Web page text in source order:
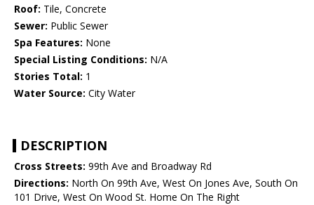
Roof: Tile, Concrete
Sewer: Public Sewer
Spa Features: None
Special Listing Conditions: N/A
Stories Total: 1
Water Source: City Water
DESCRIPTION
Cross Streets: 99th Ave and Broadway Rd
Directions: North On 99th Ave, West On Jones Ave, South On
101 Drive, West On Wood St. Home On The Right